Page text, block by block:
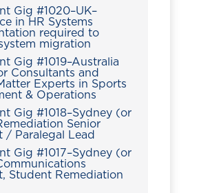
Gig #1020–UK–
in HR Systems
required to
migration
Gig #1019–Australia
Consultants and
Experts in Sports
& Operations
Gig #1018–Sydney (or
Senior
/ Paralegal Lead
Gig #1017–Sydney (or
Student Remediation